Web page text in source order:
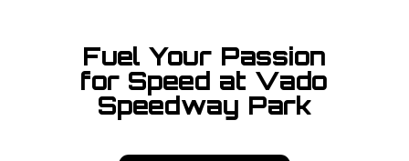
Fuel Your Passion
for Speed at Vado
Speedway Park